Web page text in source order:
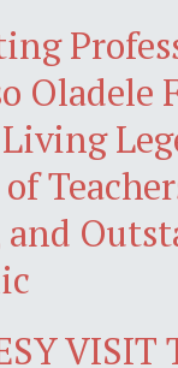
Oladele
VISIT